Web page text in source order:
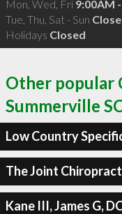
Mon, Wed, Fri 9:00AM
Tue, Thu, Sat - Sun
Holidays Closed
Other popular
Summerville
Low Country
The Joint
Kane III, James G,